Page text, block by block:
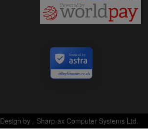
utilityfasteners.co.uk
Secured by
Design by - Sharp-ax Computer Systems Ltd.